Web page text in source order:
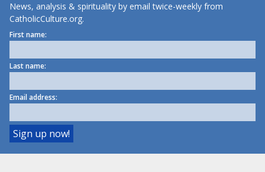
News, analysis & spirituality by email twice-weekly from
CatholicCulture.org.
First name:
Last name:
Email address: